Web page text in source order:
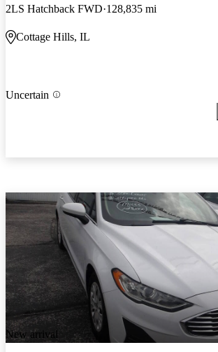
2LS Hatchback FWD 128,835 mi
Cottage Hills, IL
Uncertain
New arrival